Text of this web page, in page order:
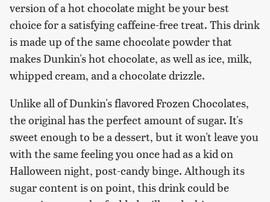
version of a hot chocolate might be your best
choice for a satisfying caffeine-free treat. This drink
is made up of the same chocolate powder that
makes Dunkin's hot chocolate, as well as ice, milk,
whipped cream, and a chocolate drizzle.
Unlike all of Dunkin's flavored Frozen Chocolates,
the original has the perfect amount of sugar. It's
sweet enough to be a dessert, but it won't leave you
with the same feeling you once had as a kid on
Halloween night, post-candy binge. Although its
sugar content is on point, this drink could be